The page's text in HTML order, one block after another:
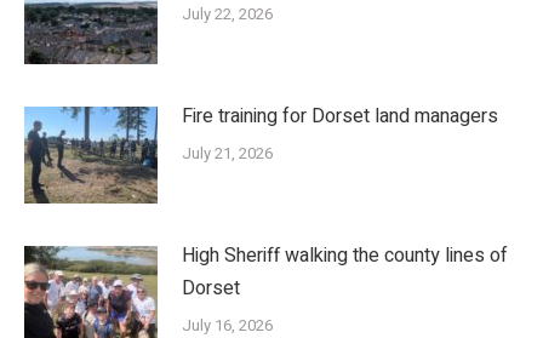
July 22, 2026
Fire training for Dorset land managers
July 21, 2026
High Sheriff walking the county lines of
Dorset
July 16, 2026